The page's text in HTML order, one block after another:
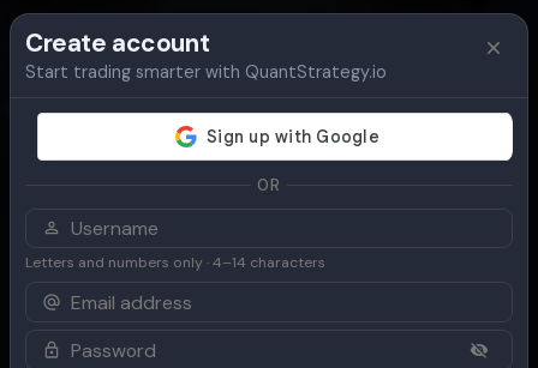
Overview Table Chart
Create account
Start trading smarter with QuantStrategy.io
OR
Letters and numbers only · 4–14 characters